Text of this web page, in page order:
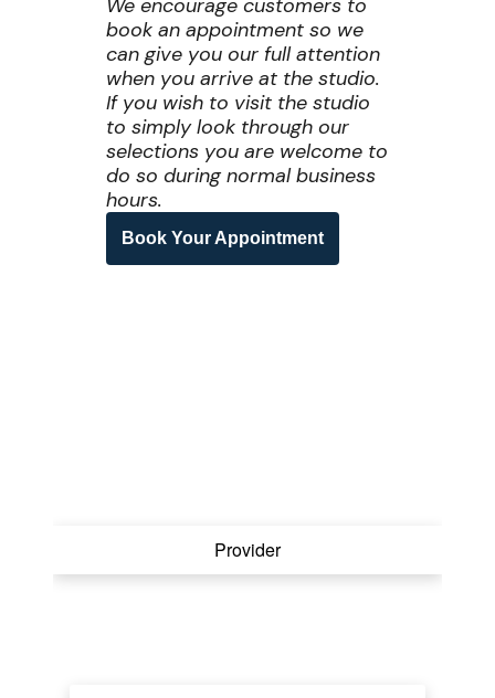
book an appointment so we
can give you our full attention
when you arrive at the studio.
If you wish to visit the studio
to simply look through our
selections you are welcome to
do so during normal business
hours.
Book Your Appointment